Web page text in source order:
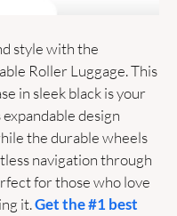
style with the
Roller Luggage. This
in sleek black is your
design
the durable wheels
navigation through
for those who love
it. Get the #1 best